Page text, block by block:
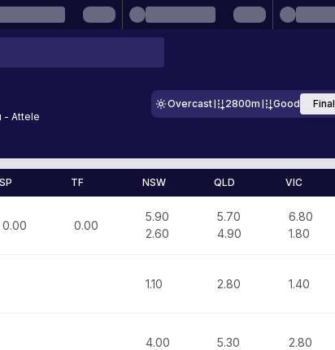
- Attele
Overcast 2800m Good Final
SP TF NSW QLD VIC
0.00 0.00
5.90
2.60
5.70
4.90
6.80
1.80
1.10 2.80 1.40
4.00 5.30 2.80